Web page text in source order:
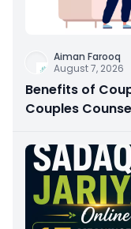
Aiman Farooq
August 7, 2026
Benefits of
Couples